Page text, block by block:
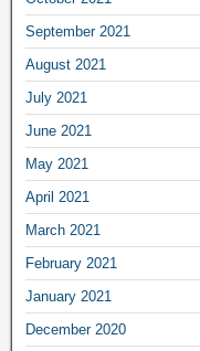
September 2021
August 2021
July 2021
June 2021
May 2021
April 2021
March 2021
February 2021
January 2021
December 2020